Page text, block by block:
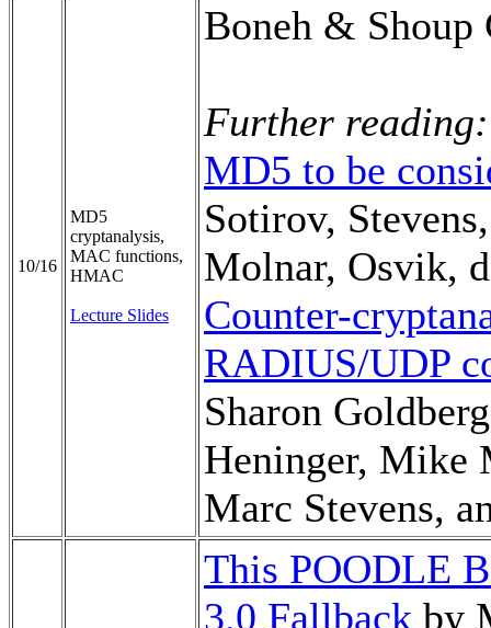
10/16
MD5
cryptanalysis,
MAC functions,
HMAC
Lecture Slides
Boneh & Shoup
Further reading:
MD5 to be
Sotirov,
Molnar, Osvik,
Counter-
RADIUS/UDP
Sharon
Heninger, Mike
Marc Stevens,
This POODLE
3.0 Fallback by